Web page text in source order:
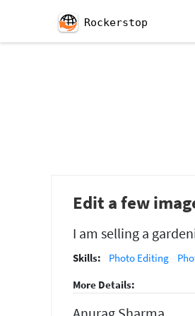
Rockerstop
Edit a few
I am selling a
Skills: Photo Editing
More Details: